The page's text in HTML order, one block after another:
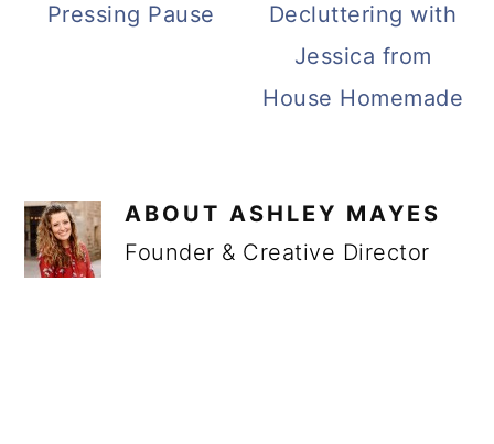
Pressing Pause
Decluttering with
Jessica from
House Homemade
ABOUTASHLEY MAYES
Founder & Creative Director